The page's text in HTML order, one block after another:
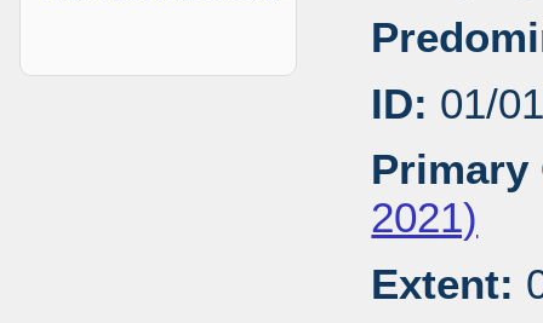
ID: 01/
Primary
2021)
Extent: